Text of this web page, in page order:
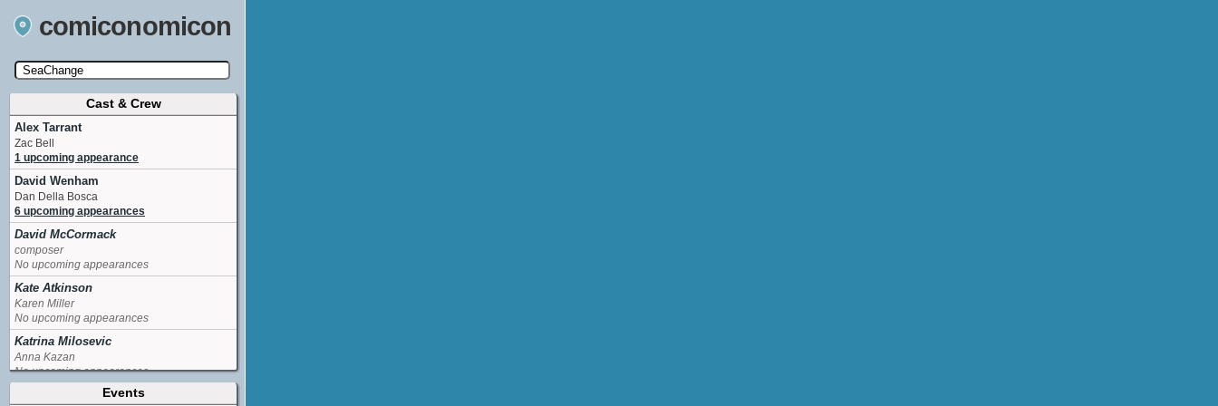
comiconomicon
Search by Comic Convention, actor, film, TV
show, video game, state, or story universe.
Cast & Crew
Alex Tarrant
Zac Bell
1 upcoming appearance
David Wenham
Dan Della Bosca
6 upcoming appearances
David McCormack
composer
No upcoming appearances
Kate Atkinson
Karen Miller
No upcoming appearances
Katrina Milosevic
Anna Kazan
No upcoming appearances
Kerry ArmstrongEvents